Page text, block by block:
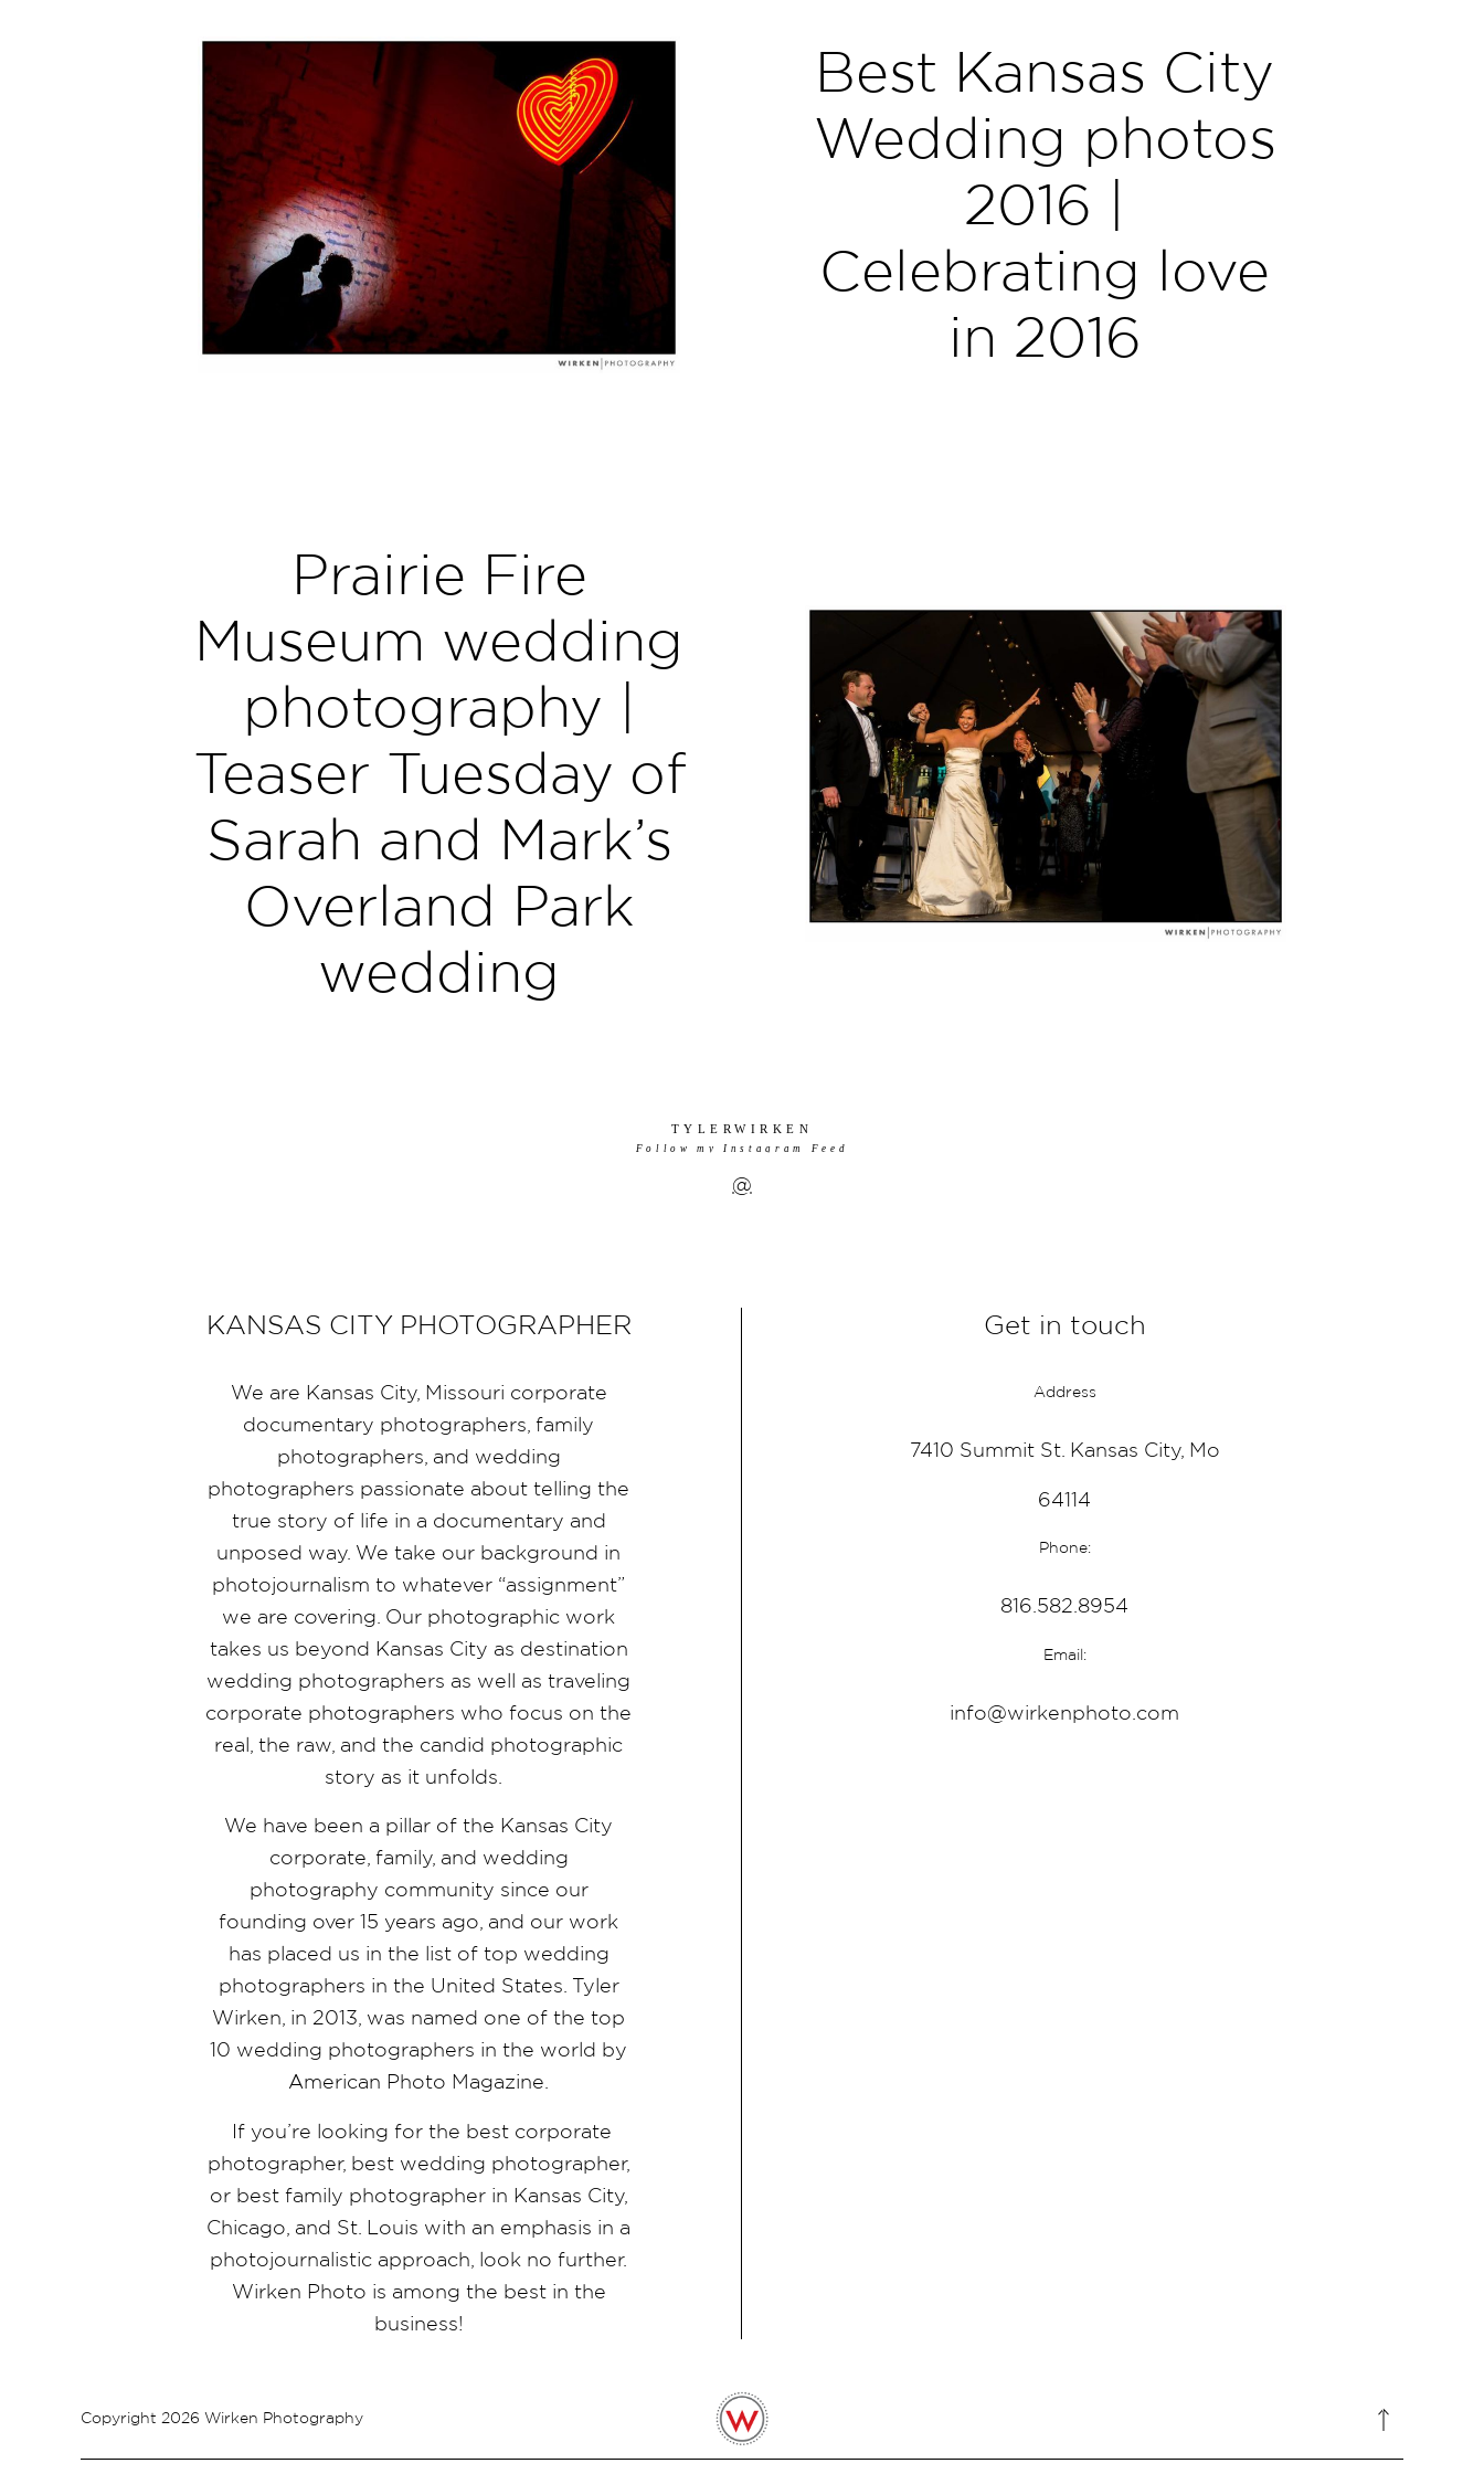
Best Kansas City
Wedding photos
2016 |
Celebrating love
in 2016
Prairie Fire
Museum wedding
photography |
Teaser Tuesday of
Sarah and Mark’s
Overland Park
wedding
TYLERWIRKEN
Follow my Instagram Feed
@
KANSAS CITY PHOTOGRAPHER
We are Kansas City, Missouri corporate
documentary photographers, family
photographers, and wedding
photographers passionate about telling the
true story of life in a documentary and
unposed way. We take our background in
photojournalism to whatever “assignment”
we are covering. Our photographic work
takes us beyond Kansas City as destination
wedding photographers as well as traveling
corporate photographers who focus on the
real, the raw, and the candid photographic
story as it unfolds.
We have been a pillar of the Kansas City
corporate, family, and wedding
photography community since our
founding over 15 years ago, and our work
has placed us in the list of top wedding
photographers in the United States. Tyler
Wirken, in 2013, was named one of the top
10 wedding photographers in the world by
American Photo Magazine.
If you’re looking for the best corporate
photographer, best wedding photographer,
or best family photographer in Kansas City,
Chicago, and St. Louis with an emphasis in a
photojournalistic approach, look no further.
Wirken Photo is among the best in the
business!
Get in touch
Address
7410 Summit St. Kansas City, Mo
64114
Phone:
816.582.8954
Email:
info@wirkenphoto.com
Copyright 2026 Wirken Photography